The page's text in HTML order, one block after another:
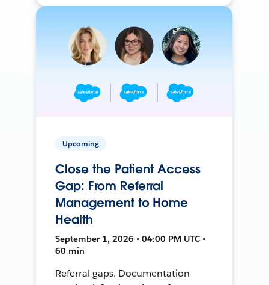
Upcoming
Close the Patient Access
Gap: From Referral
Management to Home
Health
September 1, 2026 • 04:00 PM UTC •
60 min
Referral gaps. Documentation